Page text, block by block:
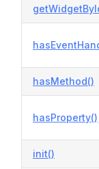
hasMethod()
hasProperty()
init()